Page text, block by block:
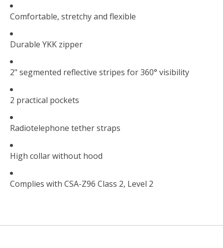
Comfortable, stretchy and flexible
Durable YKK zipper
2" segmented reflective stripes for 360° visibility
2 practical pockets
Radiotelephone tether straps
High collar without hood
Complies with CSA-Z96 Class 2, Level 2